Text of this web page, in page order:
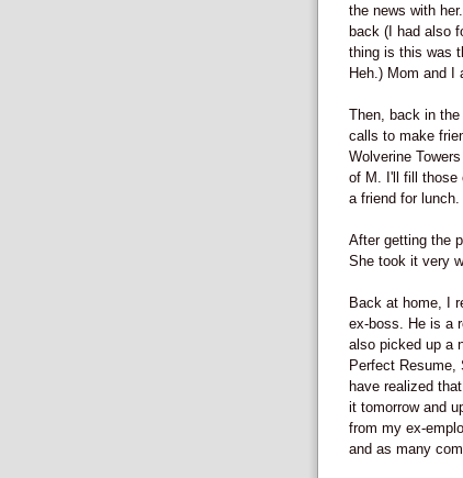
the news with
back (I had also
thing is this was
Heh.) Mom and I
Then, back in
calls to make
Wolverine
of M. I'll fill those
a friend for lunch.
After getting the
She took it very
Back at home, I
ex-boss. He is a
also picked up a
Perfect Resume,
have realized
it tomorrow and
from my ex-
and as many